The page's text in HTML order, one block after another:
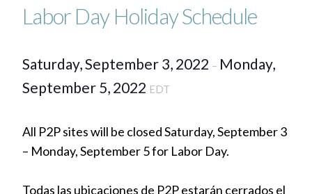
Labor Day Holiday Schedule
Saturday, September 3, 2022 – Monday,
September 5, 2022 EDT
All P2P sites will be closed Saturday, September 3
– Monday, September 5 for Labor Day.
Todas las ubicaciones de P2P estarán cerrados el